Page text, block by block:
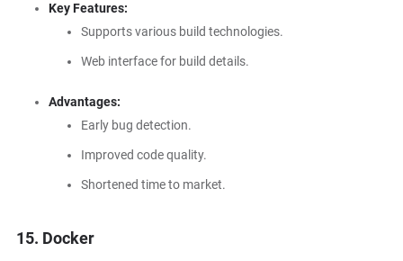
Key Features:
Supports various build technologies.
Web interface for build details.
Advantages:
Early bug detection.
Improved code quality.
Shortened time to market.
15. Docker